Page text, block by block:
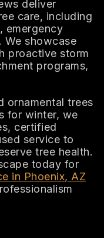
deliver
care, including
emergency
We showcase
proactive storm
programs,
ornamental trees
for winter, we
certified
service to
tree health.
today for
in Phoenix, AZ